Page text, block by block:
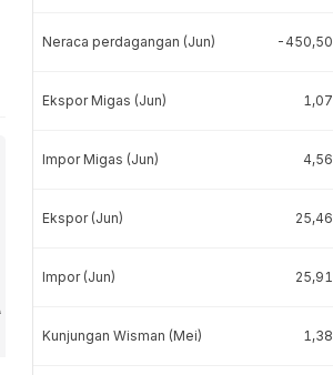
Neraca perdagangan (Jun) -450,50
Ekspor Migas (Jun) 1,07
Impor Migas (Jun) 4,56
Ekspor (Jun) 25,46
Impor (Jun) 25,91
Kunjungan Wisman (Mei) 1,38